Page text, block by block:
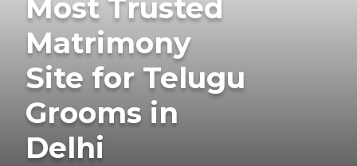
Most Trusted
Matrimony
Site for Telugu
Grooms in
Delhi